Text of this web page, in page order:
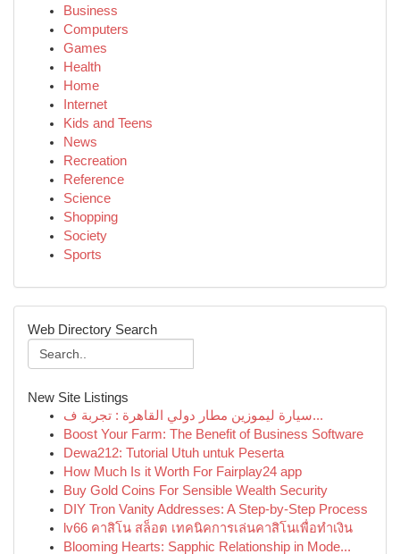
Business
Computers
Games
Health
Home
Internet
Kids and Teens
News
Recreation
Reference
Science
Shopping
Society
Sports
Web Directory Search
New Site Listings
سيارة ليموزين مطار دولي القاهرة : تجربة ف...
Boost Your Farm: The Benefit of Business Software
Dewa212: Tutorial Utuh untuk Peserta
How Much Is it Worth For Fairplay24 app
Buy Gold Coins For Sensible Wealth Security
DIY Tron Vanity Addresses: A Step-by-Step Process
lv66 คาสิโน สล็อต เทคนิคการเล่นคาสิโนเพื่อทำเงิน
Blooming Hearts: Sapphic Relationship in Mode...